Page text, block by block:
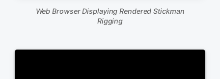
Web Browser Displaying Rendered Stickman
Rigging